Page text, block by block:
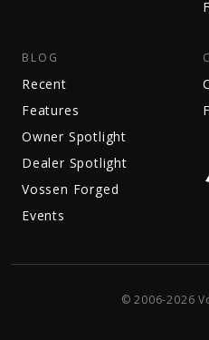
BLOG
Recent
Features
Owner Spotlight
Dealer Spotlight
Vossen Forged
Events
© 2006-2026